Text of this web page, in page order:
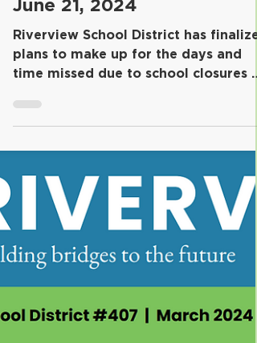
School Year Confirmed for
June 21, 2024
Riverview School District has
time missed due to school closures
January 17 and January...